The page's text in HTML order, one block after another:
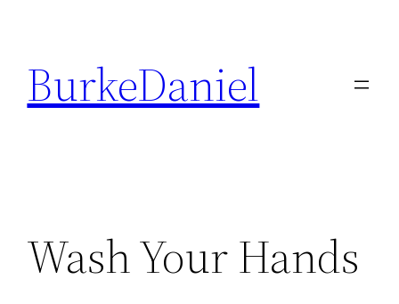
content
BurkeDaniel
Wash Your Hands